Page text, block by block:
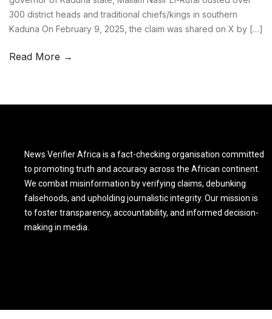
300 district heads and traditional chiefs/kings in southern
Kaduna On February 9, 2025, the claim was shared on X by […]
Read More →
News Verifier Africa is a fact-checking organisation committed
to promoting truth and accuracy across the African continent.
We combat misinformation by verifying claims, debunking
falsehoods, and upholding journalistic integrity. Our mission is
to foster transparency, accountability, and informed decision-
making in media.